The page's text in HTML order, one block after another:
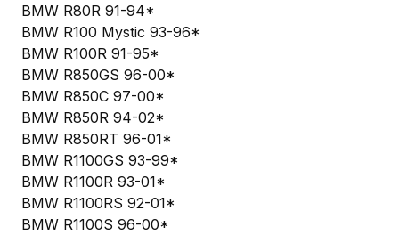
BMW R80R 91-94*
BMW R100 Mystic 93-96*
BMW R100R 91-95*
BMW R850GS 96-00*
BMW R850C 97-00*
BMW R850R 94-02*
BMW R850RT 96-01*
BMW R1100GS 93-99*
BMW R1100R 93-01*
BMW R1100RS 92-01*
BMW R1100S 96-00*